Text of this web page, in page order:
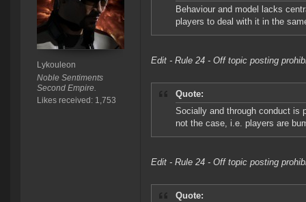
Lykouleon
Noble Sentiments
Second Empire.
Likes received: 1,753
Behaviour and model lacks
players to deal with it in the
Edit - Rule 24 - Off topic posting
Quote:
Socially and through conduct is
not the case, i.e. players are
Edit - Rule 24 - Off topic posting
Quote: